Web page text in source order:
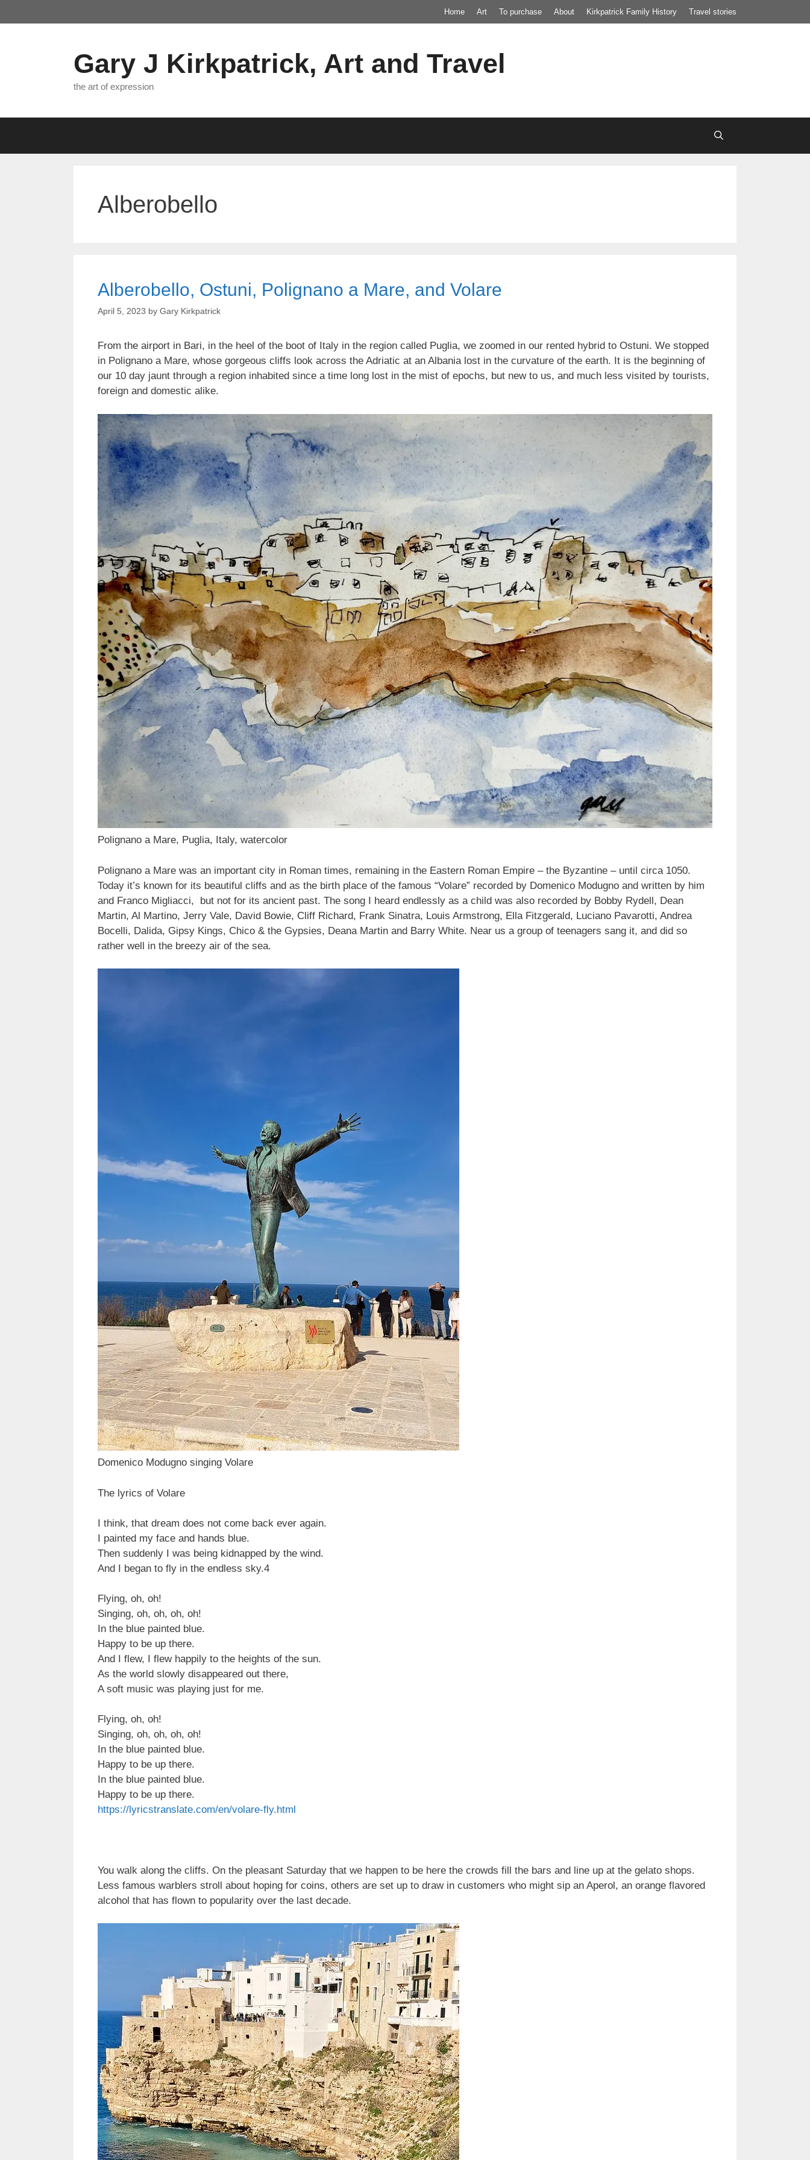
to
Home Art To purchase About Kirkpatrick Family History Travel stories
Gary J Kirkpatrick, Art and Travel
the art of expression
Alberobello
Alberobello, Ostuni, Polignano a Mare, and Volare
April 5, 2023 by Gary Kirkpatrick
From the airport in Bari, in the heel of the boot of Italy in the region called Puglia, we zoomed in our rented hybrid to Ostuni. We stopped
in Polignano a Mare, whose gorgeous cliffs look across the Adriatic at an Albania lost in the curvature of the earth. It is the beginning of
our 10 day jaunt through a region inhabited since a time long lost in the mist of epochs, but new to us, and much less visited by tourists,
foreign and domestic alike.
Polignano a Mare, Puglia, Italy, watercolor
Polignano a Mare was an important city in Roman times, remaining in the Eastern Roman Empire – the Byzantine – until circa 1050.
Today it’s known for its beautiful cliffs and as the birth place of the famous “Volare” recorded by Domenico Modugno and written by him
and Franco Migliacci, but not for its ancient past. The song I heard endlessly as a child was also recorded by Bobby Rydell, Dean
Martin, Al Martino, Jerry Vale, David Bowie, Cliff Richard, Frank Sinatra, Louis Armstrong, Ella Fitzgerald, Luciano Pavarotti, Andrea
Bocelli, Dalida, Gipsy Kings, Chico & the Gypsies, Deana Martin and Barry White. Near us a group of teenagers sang it, and did so
rather well in the breezy air of the sea.
Domenico Modugno singing Volare
The lyrics of Volare
I think, that dream does not come back ever again.
I painted my face and hands blue.
Then suddenly I was being kidnapped by the wind.
And I began to fly in the endless sky.4
Flying, oh, oh!
Singing, oh, oh, oh, oh!
In the blue painted blue.
Happy to be up there.
And I flew, I flew happily to the heights of the sun.
As the world slowly disappeared out there,
A soft music was playing just for me.
Flying, oh, oh!
Singing, oh, oh, oh, oh!
In the blue painted blue.
Happy to be up there.
In the blue painted blue.
Happy to be up there.
https://lyricstranslate.com/en/volare-fly.html
You walk along the cliffs. On the pleasant Saturday that we happen to be here the crowds fill the bars and line up at the gelato shops.
Less famous warblers stroll about hoping for coins, others are set up to draw in customers who might sip an Aperol, an orange flavored
alcohol that has flown to popularity over the last decade.